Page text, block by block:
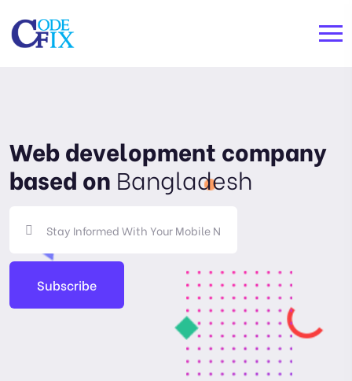
Web development company
based on Bangladesh
Subscribe